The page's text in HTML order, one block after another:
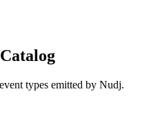
types emitted by Nudj.